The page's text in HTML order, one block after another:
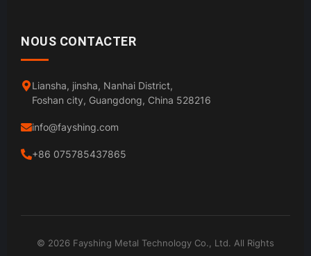
NOUS CONTACTER
Liansha, jinsha, Nanhai District,
Foshan city, Guangdong, China 528216
info@fayshing.com
+86 075785437865
© 2026 Fayshing Metal Technology Co., Ltd. All Rights